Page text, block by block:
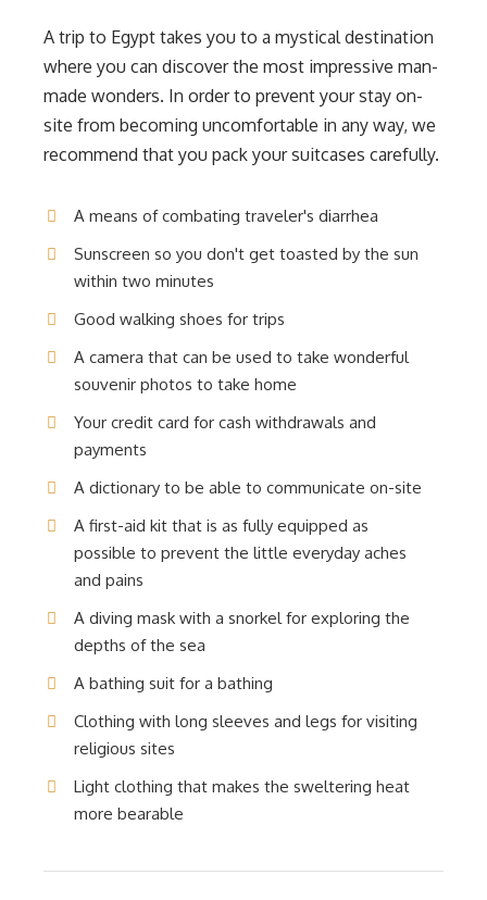
A trip to Egypt takes you to a mystical destination
where you can discover the most impressive man-
made wonders. In order to prevent your stay on-
site from becoming uncomfortable in any way, we
recommend that you pack your suitcases carefully.
A means of combating traveler's diarrhea
Sunscreen so you don't get toasted by the sun
within two minutes
Good walking shoes for trips
A camera that can be used to take wonderful
souvenir photos to take home
Your credit card for cash withdrawals and
payments
A dictionary to be able to communicate on-site
A first-aid kit that is as fully equipped as
possible to prevent the little everyday aches
and pains
A diving mask with a snorkel for exploring the
depths of the sea
A bathing suit for a bathing
Clothing with long sleeves and legs for visiting
religious sites
Light clothing that makes the sweltering heat
more bearable